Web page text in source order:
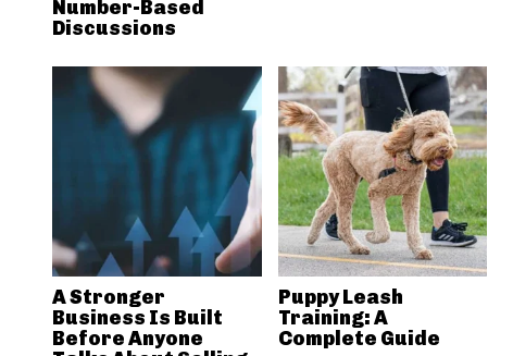
Number-Based
Discussions
A Stronger
Business Is Built
Before Anyone
Puppy Leash
Training: A
Complete Guide